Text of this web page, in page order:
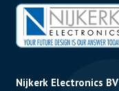
Nijkerk Electronics BV